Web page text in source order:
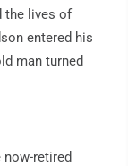
the lives of
entered his
man turned
retired